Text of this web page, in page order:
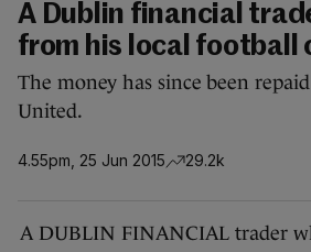
A Dublin financial
from his local football
The money has since been
United.
4.55pm, 25 Jun 2015 29.2k
A DUBLIN FINANCIAL trader